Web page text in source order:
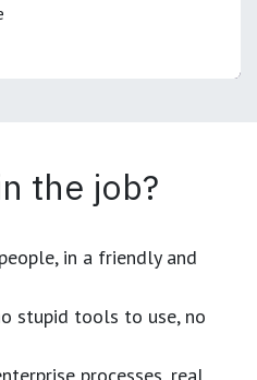
the job?
in a friendly and
stupid tools to use, no
processes, real